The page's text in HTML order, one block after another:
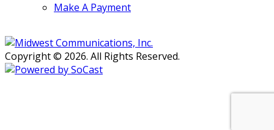
Make A Payment
Copyright © 2026. All Rights Reserved.